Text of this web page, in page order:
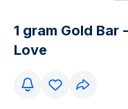
1 gram Gold
Love